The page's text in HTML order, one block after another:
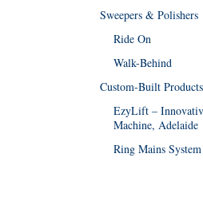
Sweepers & Polishers
Ride On
Walk-Behind
Custom-Built Products
EzyLift –
Machine, Adelaide
Ring Mains